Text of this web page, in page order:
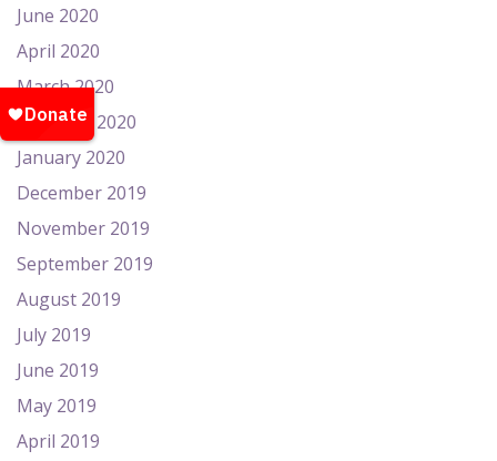
June 2020
April 2020
March 2020
February 2020
January 2020
December 2019
November 2019
September 2019
August 2019
July 2019
June 2019
May 2019
April 2019